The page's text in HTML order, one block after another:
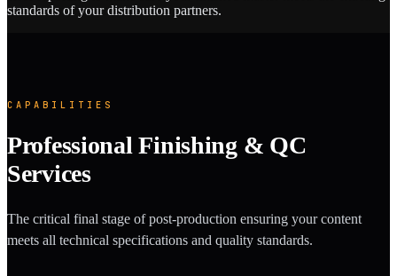
standards of your distribution partners.
CAPABILITIES
Professional Finishing & QC
Services
The critical final stage of post-production ensuring your content
meets all technical specifications and quality standards.